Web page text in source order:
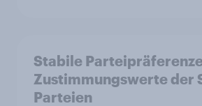
Stabile
Zustimmungswerte der
Parteien